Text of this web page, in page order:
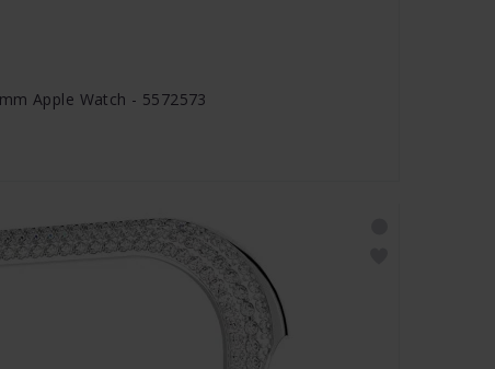
Apple Watch - 5572573